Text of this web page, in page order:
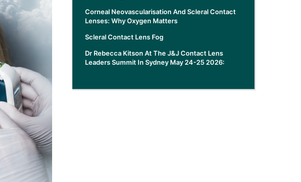
Corneal Neovascularisation And Scleral Contact
Lenses: Why Oxygen Matters
Scleral Contact Lens Fog
Dr Rebecca Kitson At The J&J Contact Lens
Leaders Summit In Sydney May 24-25 2026: